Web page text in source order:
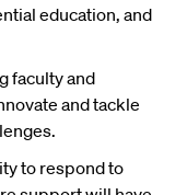
education, and
faculty and
and tackle
to respond to